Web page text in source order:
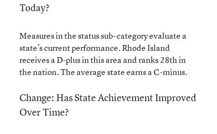
Today?
Measures in the status sub-category evaluate a
state’s current performance. Rhode Island
receives a D-plus in this area and ranks 28th in
the nation. The average state earns a C-minus.
Change: Has State Achievement Improved
Over Time?